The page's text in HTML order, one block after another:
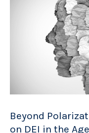
Beyond
on DEI in the